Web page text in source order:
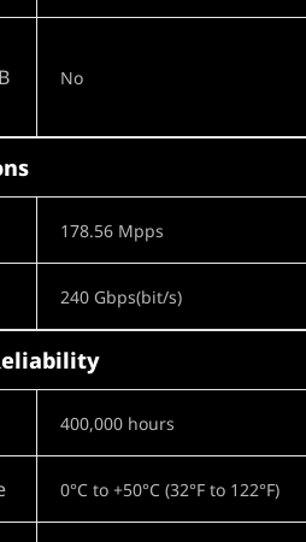
No
178.56 Mpps
240 Gbps(bit/s)
400,000 hours
0°C to +50°C (32°F to 122°F)